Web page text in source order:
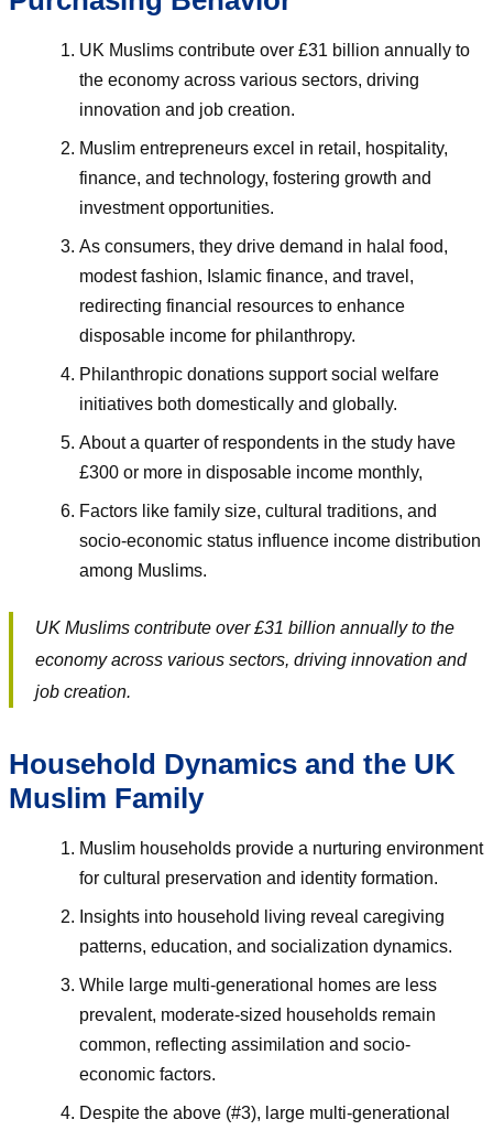
UK Muslims contribute over £31 billion annually to
the economy across various sectors, driving
innovation and job creation.
Muslim entrepreneurs excel in retail, hospitality,
finance, and technology, fostering growth and
investment opportunities.
As consumers, they drive demand in halal food,
modest fashion, Islamic finance, and travel,
redirecting financial resources to enhance
disposable income for philanthropy.
Philanthropic donations support social welfare
initiatives both domestically and globally.
About a quarter of respondents in the study have
£300 or more in disposable income monthly,
Factors like family size, cultural traditions, and
socio-economic status influence income distribution
among Muslims.
UK Muslims contribute over £31 billion annually to the
economy across various sectors, driving innovation and
job creation.
Household Dynamics and the UK
Muslim Family
Muslim households provide a nurturing environment
for cultural preservation and identity formation.
Insights into household living reveal caregiving
patterns, education, and socialization dynamics.
While large multi-generational homes are less
prevalent, moderate-sized households remain
common, reflecting assimilation and socio-
economic factors.
Despite the above (#3), large multi-generational